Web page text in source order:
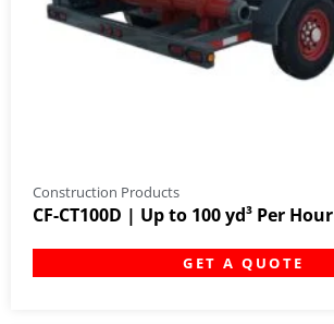
Construction Products
CF-CT100D | Up to 100 yd³ Per Hour
GET A QUOTE